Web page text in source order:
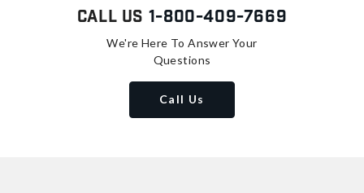
Call Us 1-800-409-7669
We're Here To Answer Your
Questions
Call Us